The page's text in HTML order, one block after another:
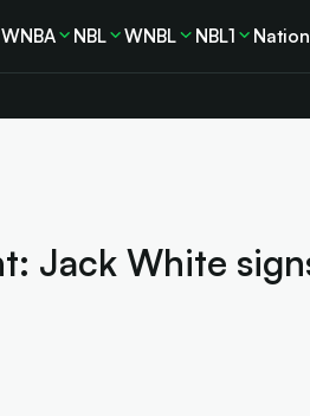
WNBA NBL WNBL NBL1
Jack White